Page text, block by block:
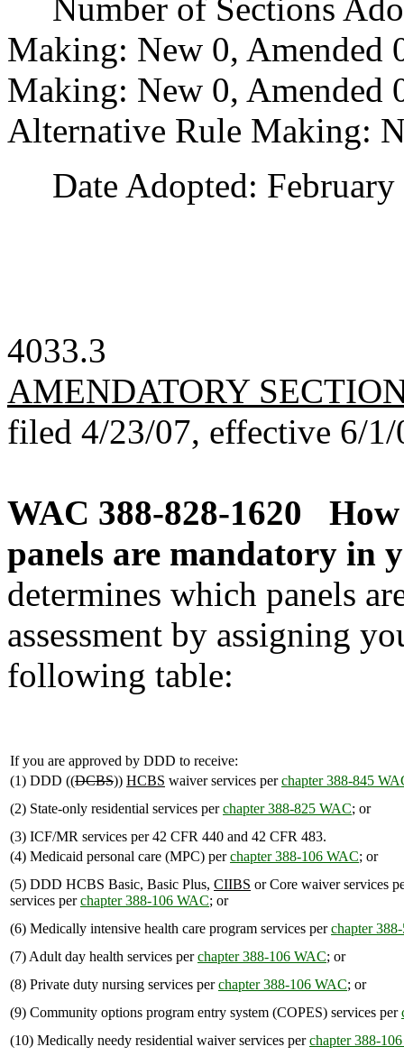
Number of Sections
Making: New 0,
Making: New 0, Amended
Alternative Rule Making:
Date Adopted: February
4033.3
AMENDATORY
filed 4/23/07, effective 6/1/
WAC 388-828-1620
panels are mandatory in
determines which panels
assessment by assigning
following table:
If you are approved by DDD to receive:
(1) DDD ((DCBS)) HCBS waiver services perchapter 388-845
(2) State-only residential services perchapter 388-825 WAC; or
(3) ICF/MR services per 42 CFR 440 and 42 CFR 483.
(4) Medicaid personal care (MPC) perchapter 388-106 WAC; or
(5) DDD HCBS Basic, Basic Plus, CIIBS or Core waiver services
services perchapter 388-106 WAC; or
(6) Medically intensive health care program services perchapter
(7) Adult day health services perchapter 388-106 WAC; or
(8) Private duty nursing services perchapter 388-106 WAC; or
(9) Community options program entry system (COPES) services per
(10) Medically needy residential waiver services perchapter 388-